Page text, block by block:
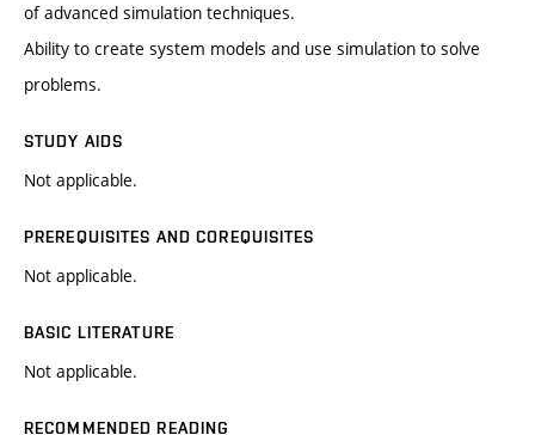
of advanced simulation techniques.
Ability to create system models and use simulation to solve
problems.
STUDY AIDS
Not applicable.
PREREQUISITES AND COREQUISITES
Not applicable.
BASIC LITERATURE
Not applicable.
RECOMMENDED READING